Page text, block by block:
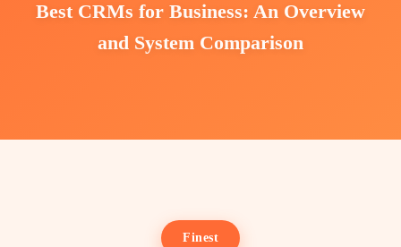
Best CRMs for Business: An Overview
and System Comparison
Finest